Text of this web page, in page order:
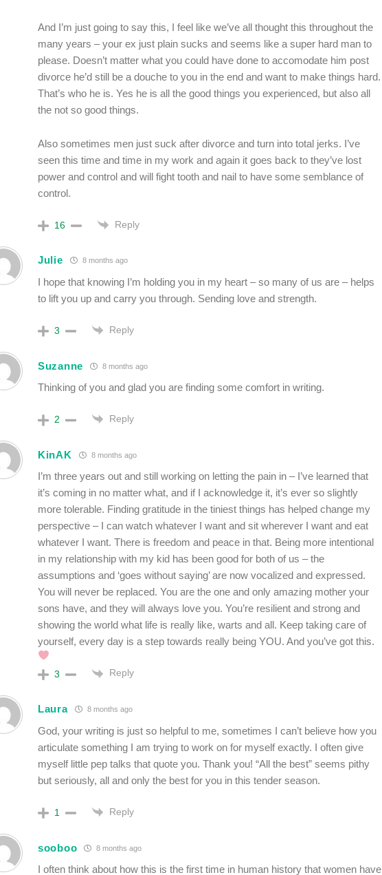
And I’m just going to say this, I feel like we’ve all thought this throughout the
many years – your ex just plain sucks and seems like a super hard man to
please. Doesn’t matter what you could have done to accomodate him post
divorce he’d still be a douche to you in the end and want to make things hard.
That’s who he is. Yes he is all the good things you experienced, but also all
the not so good things.
Also sometimes men just suck after divorce and turn into total jerks. I’ve
seen this time and time in my work and again it goes back to they’ve lost
power and control and will fight tooth and nail to have some semblance of
control.
16 Reply
Julie 8 months ago
I hope that knowing I’m holding you in my heart – so many of us are – helps
to lift you up and carry you through. Sending love and strength.
3 Reply
Suzanne 8 months ago
Thinking of you and glad you are finding some comfort in writing.
2 Reply
KinAK 8 months ago
I’m three years out and still working on letting the pain in – I’ve learned that
it’s coming in no matter what, and if I acknowledge it, it’s ever so slightly
more tolerable. Finding gratitude in the tiniest things has helped change my
perspective – I can watch whatever I want and sit wherever I want and eat
whatever I want. There is freedom and peace in that. Being more intentional
in my relationship with my kid has been good for both of us – the
assumptions and ‘goes without saying’ are now vocalized and expressed.
You will never be replaced. You are the one and only amazing mother your
sons have, and they will always love you. You’re resilient and strong and
showing the world what life is really like, warts and all. Keep taking care of
yourself, every day is a step towards really being YOU. And you’ve got this.
3 Reply
Laura 8 months ago
God, your writing is just so helpful to me, sometimes I can’t believe how you
articulate something I am trying to work on for myself exactly. I often give
myself little pep talks that quote you. Thank you! “All the best” seems pithy
but seriously, all and only the best for you in this tender season.
1 Reply
sooboo 8 months ago
I often think about how this is the first time in human history that women have